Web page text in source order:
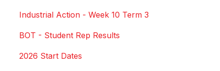
Industrial Action - Week 10 Term 3
BOT - Student Rep Results
2026 Start Dates